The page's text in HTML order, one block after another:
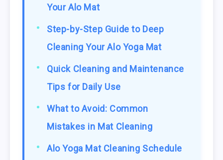
Your Alo Mat
Step-by-Step Guide to Deep
Cleaning Your Alo Yoga Mat
Quick Cleaning and Maintenance
Tips for Daily Use
What to Avoid: Common
Mistakes in Mat Cleaning
Alo Yoga Mat Cleaning Schedule